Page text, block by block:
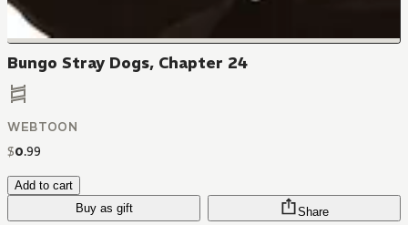
Bungo Stray Dogs, Chapter 24
WEBTOON
$0.99
Add to cart
Buy as gift
Share